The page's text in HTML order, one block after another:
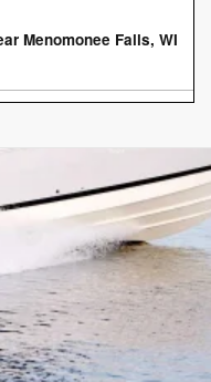
Menomonee Falls, WI